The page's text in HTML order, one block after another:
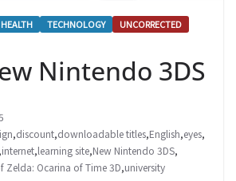
HEALTH TECHNOLOGY UNCORRECTED
Nintendo 3DS
,discount,downloadable titles,English,eyes,
,internet,learning site,New Nintendo 3DS,
Zelda: Ocarina of Time 3D,university